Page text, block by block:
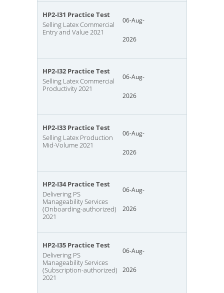
HP2-I31 Practice Test
Selling Latex Commercial
Entry and Value 2021
06-Aug-
2026
HP2-I32 Practice Test
Selling Latex Commercial
Productivity 2021
06-Aug-
2026
HP2-I33 Practice Test
Selling Latex Production
Mid-Volume 2021
06-Aug-
2026
HP2-I34 Practice Test
Delivering PS
Manageability Services
(Onboarding-authorized)
2021
06-Aug-
2026
HP2-I35 Practice Test
Delivering PS
Manageability Services
(Subscription-authorized)
2021
06-Aug-
2026